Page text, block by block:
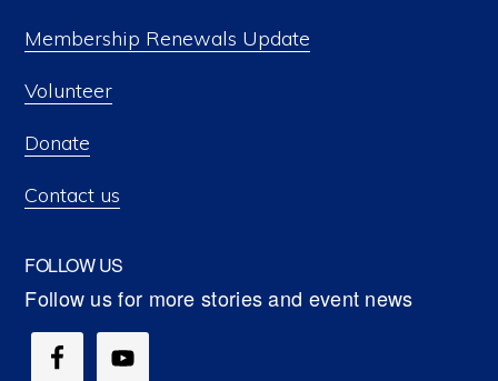
Membership Renewals Update
Volunteer
Donate
Contact us
FOLLOW US